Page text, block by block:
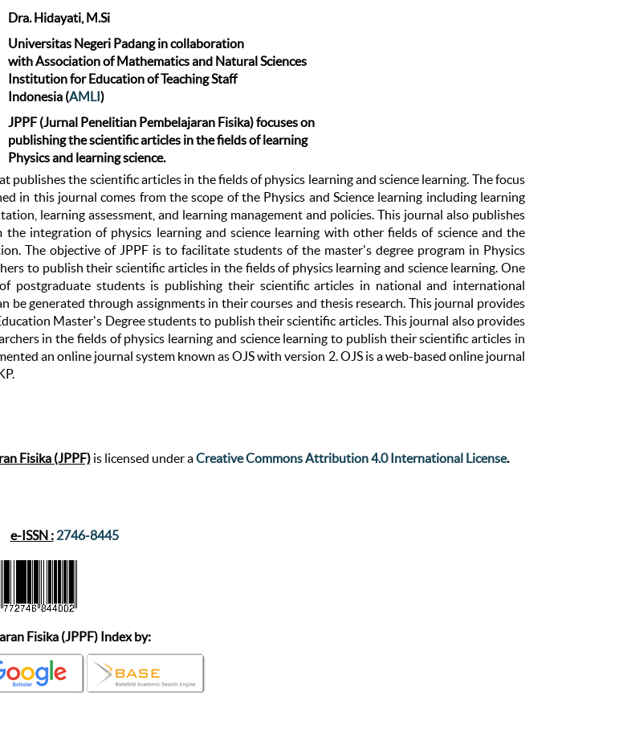
Dra. Hidayati, M.Si
Universitas Negeri Padang in collaboration
with Association of Mathematics and Natural Sciences
Institution for Education of Teaching Staff
Indonesia (AMLI)
JPPF (Jurnal Penelitian Pembelajaran Fisika) focuses on
publishing the scientific articles in the fields of learning
Physics and learning science.
publishes the scientific articles in the fields of physics learning and science learning. The focus
in this journal comes from the scope of the Physics and Science learning including learning
learning assessment, and learning management and policies. This journal also publishes
integration of physics learning and science learning with other fields of science and the
The objective of JPPF is to facilitate students of the master's degree program in Physics
to publish their scientific articles in the fields of physics learning and science learning. One
postgraduate students is publishing their scientific articles in national and international
be generated through assignments in their courses and thesis research. This journal provides
Master's Degree students to publish their scientific articles. This journal also provides
in the fields of physics learning and science learning to publish their scientific articles in
an online journal system known as OJS with version 2. OJS is a web-based online journal
Fisika (JPPF)is licensed under aCreative Commons Attribution 4.0 International License.
e-ISSN : 2746-8445
Fisika (JPPF) Index by: